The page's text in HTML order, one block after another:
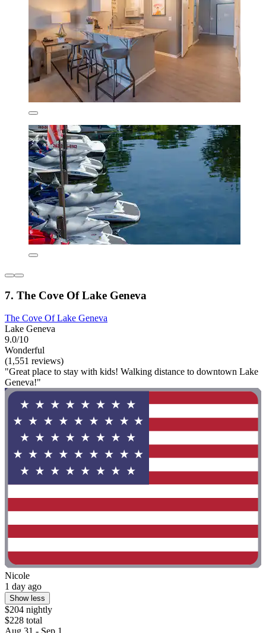
7. The Cove Of Lake Geneva
The Cove Of Lake Geneva
Lake Geneva
9.0/10
Wonderful
(1,551 reviews)
"Great place to stay with kids! Walking distance to downtown Lake
Geneva!"
Nicole
1 day ago
Show less
$204 nightly
$228 total
Aug 31 - Sep 1